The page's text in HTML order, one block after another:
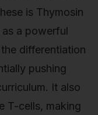
is Thymosin
a powerful
differentiation
pushing
It also
T-cells, making